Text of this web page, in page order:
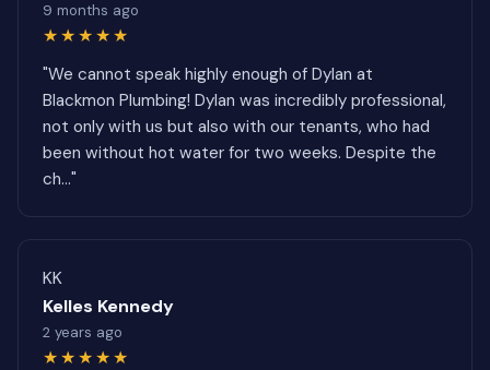
9 months ago
★★★★★
"We cannot speak highly enough of Dylan at
Blackmon Plumbing! Dylan was incredibly professional,
not only with us but also with our tenants, who had
been without hot water for two weeks. Despite the
ch..."
KK
Kelles Kennedy
2 years ago
★★★★★